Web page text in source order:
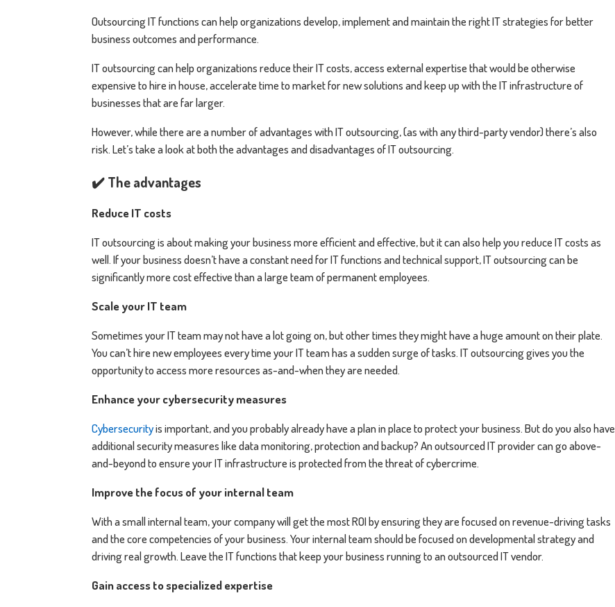
Outsourcing IT functions can help organizations develop, implement and maintain the right IT strategies for better
business outcomes and performance.
IT outsourcing can help organizations reduce their IT costs, access external expertise that would be otherwise
expensive to hire in house, accelerate time to market for new solutions and keep up with the IT infrastructure of
businesses that are far larger.
However, while there are a number of advantages with IT outsourcing, (as with any third-party vendor) there’s also
risk. Let’s take a look at both the advantages and disadvantages of IT outsourcing.
✔️ The advantages
Reduce IT costs
IT outsourcing is about making your business more efficient and effective, but it can also help you reduce IT costs as
well. If your business doesn’t have a constant need for IT functions and technical support, IT outsourcing can be
significantly more cost effective than a large team of permanent employees.
Scale your IT team
Sometimes your IT team may not have a lot going on, but other times they might have a huge amount on their plate.
You can’t hire new employees every time your IT team has a sudden surge of tasks. IT outsourcing gives you the
opportunity to access more resources as-and-when they are needed.
Enhance your cybersecurity measures
Cybersecurityis important, and you probably already have a plan in place to protect your business. But do you also have
additional security measures like data monitoring, protection and backup? An outsourced IT provider can go above-
and-beyond to ensure your IT infrastructure is protected from the threat of cybercrime.
Improve the focus of your internal team
With a small internal team, your company will get the most ROI by ensuring they are focused on revenue-driving tasks
and the core competencies of your business. Your internal team should be focused on developmental strategy and
driving real growth. Leave the IT functions that keep your business running to an outsourced IT vendor.
Gain access to specialized expertise